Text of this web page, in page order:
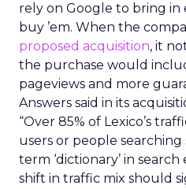
rely on Google to bring in
buy ’em. When the
proposed acquisition, it
the purchase would
pageviews and more
Answers said in its
“Over 85% of Lexico’s
users or people
term ‘dictionary’ in
shift in traffic mix should